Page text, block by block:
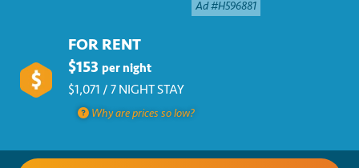
Contact Us
Ad #H596881
FOR RENT
$153 per night
$1,071 / 7 NIGHT STAY
Why are prices so low?